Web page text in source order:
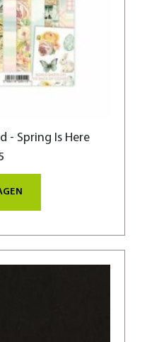
- Spring Is Here